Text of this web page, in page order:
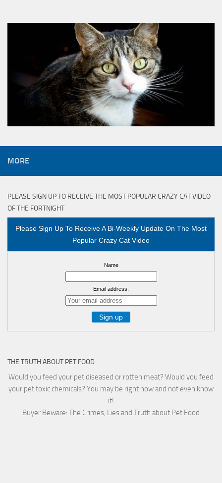
MORE
PLEASE SIGN UP TO RECEIVE THE MOST POPULAR CRAZY CAT VIDEO
OF THE FORTNIGHT
Please Sign Up To Receive A Bi-Weekly Update On The Most
Popular Crazy Cat Video
Name
Email address:
THE TRUTH ABOUT PET FOOD
Would you feed your pet diseased or rotten meat? Would you feed
your pet toxic chemicals? You may be right now and not even know
it!
Buyer Beware: The Crimes, Lies and Truth about Pet Food